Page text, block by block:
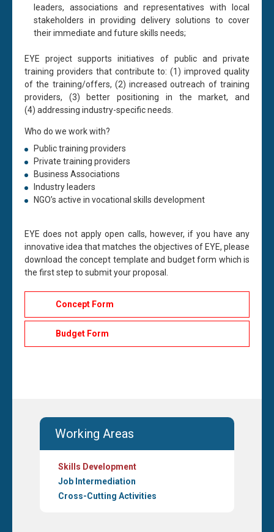
leaders, associations and representatives with local
stakeholders in providing delivery solutions to cover
their immediate and future skills needs;
EYE project supports initiatives of public and private
training providers that contributeto: (1)improvedquality
of the training/offers, (2)increasedoutreach of training
providers, (3) better positioning in the market, and
(4) addressing industry-specific needs
Who do we workwith?
Public training providers
Private training providers
Business Associations
Industry leaders
NGO’s active in vocational skills development
EYE does not apply open calls, however, if you have any
innovative idea that matches the objectives of EYE, please
download the concept template and budget form which is
the first step to submityour proposal.
Concept Form
Budget Form
Working Areas
Skills Development
Job Intermediation
Cross-Cutting Activities